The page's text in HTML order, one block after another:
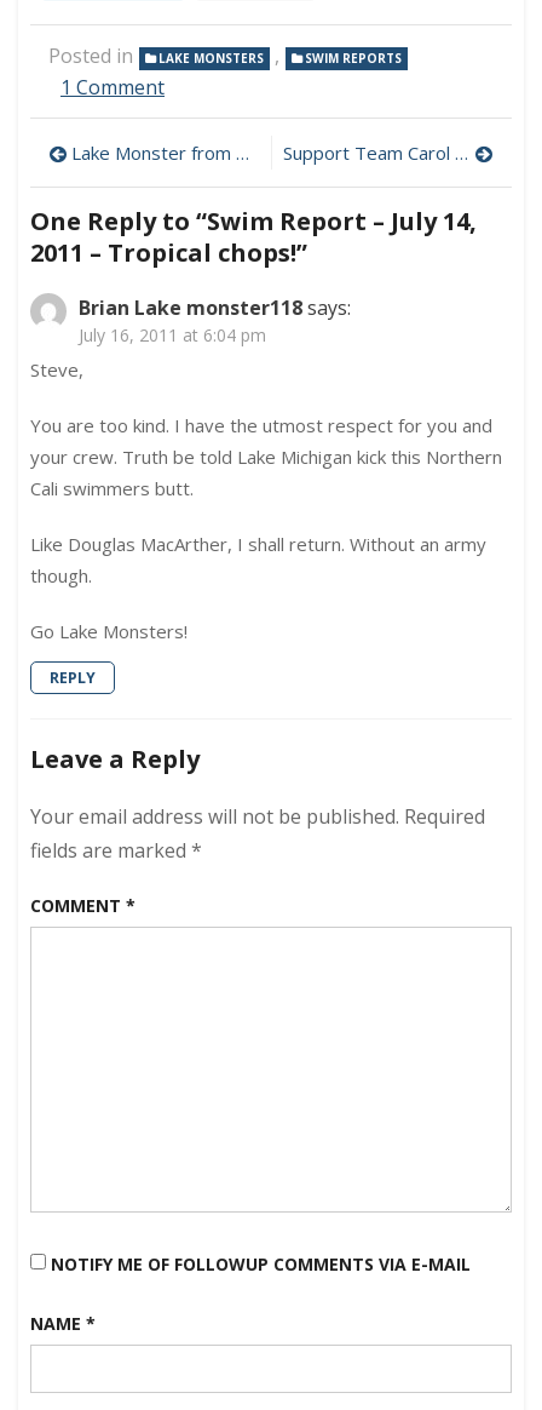
Posted in LAKE MONSTERS , SWIM REPORTS
1 Commenton
–
July
14,
2011
–
chops!
Post
navigation
Lake Monster from Across the Pond! Support Team Carol – Donate Today!
One Reply to “Swim Report – July 14,
2011 – Tropical chops!”
Brian Lake monster118says:
July 16, 2011 at 6:04 pm
Steve,
You are too kind. I have the utmost respect for you and
your crew. Truth be told Lake Michigan kick this Northern
Cali swimmers butt.
Like Douglas MacArther, I shall return. Without an army
though.
Go Lake Monsters!
REPLY
Leave a Reply
Your email address will not be published. Required
fields are marked *
COMMENT *
NOTIFY ME OF FOLLOWUP COMMENTS VIA E-MAIL
NAME *